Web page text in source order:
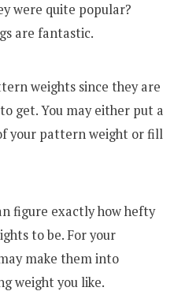
were quite popular?
are fantastic.
weights since they are
get. You may either put a
your pattern weight or fill
figure exactly how hefty
to be. For your
make them into
weight you like.